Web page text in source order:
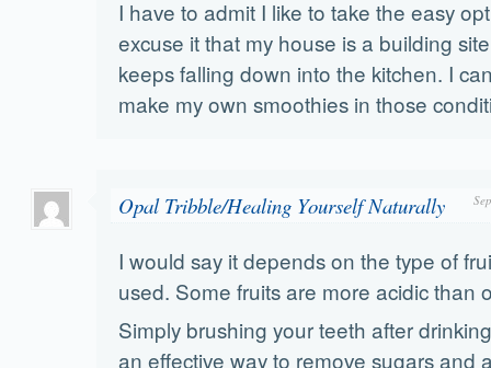
I have to admit I like to take the easy
excuse it that my house is a building
keeps falling down into the kitchen. I
make my own smoothies in those
Opal Tribble/Healing Yourself Naturally
I would say it depends on the type of
used. Some fruits are more acidic than
Simply brushing your teeth after
an effective way to remove sugars and